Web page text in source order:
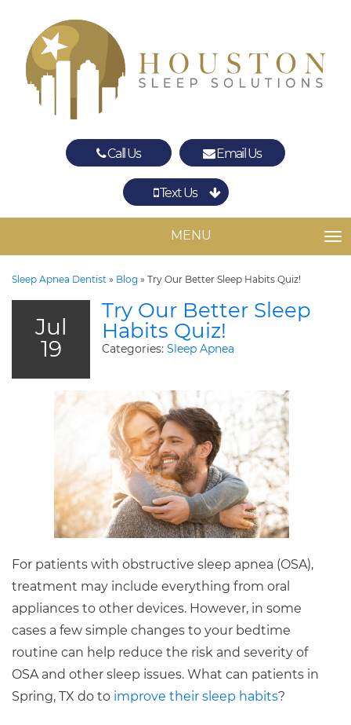
Call Us Email Us
Text Us
The Woodlands
MENU
Sleep Apnea Dentist » Blog » Try Our Better Sleep Habits Quiz!
Jul
19
Try Our Better Sleep
Habits Quiz!
Categories: Sleep Apnea
For patients with obstructive sleep apnea (OSA),
treatment may include everything from oral
appliances to other devices. However, in some
cases a few simple changes to your bedtime
routine can help reduce the risk and severity of
OSA and other sleep issues. What can patients in
Spring, TX do to improve their sleep habits?